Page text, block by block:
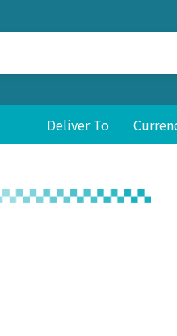
Deliver To